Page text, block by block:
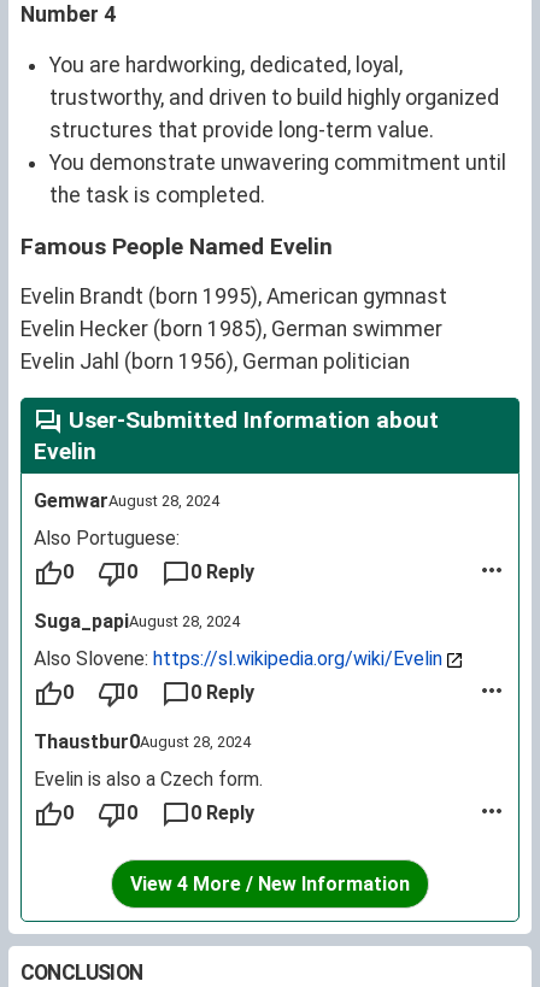
Number 4
You are hardworking, dedicated, loyal,
trustworthy, and driven to build highly organized
structures that provide long-term value.
You demonstrate unwavering commitment until
the task is completed.
Famous People Named Evelin
Evelin Brandt (born 1995), American gymnast
Evelin Hecker (born 1985), German swimmer
Evelin Jahl (born 1956), German politician
User-Submitted Information about
Evelin
GemwarAugust 28, 2024
Also Portuguese:
0
0 0 Reply
Suga_papiAugust 28, 2024
Also Slovene: https://sl.wikipedia.org/wiki/Evelin
0
0 0 Reply
Thaustbur0August 28, 2024
Evelin is also a Czech form.
0
0 0 Reply
View 4 More / New Information
CONCLUSION